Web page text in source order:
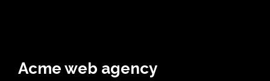
Acme web agency